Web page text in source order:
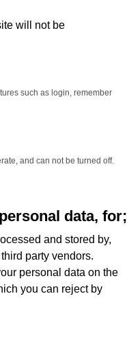
will not be
such as login, remember
and can not be turned off.
data, for;
and stored by,
party vendors.
personal data on the
you can reject by